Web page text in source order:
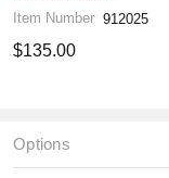
Item Number 912025
$135.00
Options